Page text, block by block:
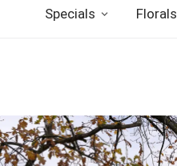
Specials Florals